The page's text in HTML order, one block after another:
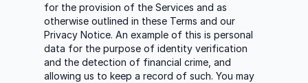
for the provision of the Services and as
otherwise outlined in these Terms and our
Privacy Notice. An example of this is personal
data for the purpose of identity verification
and the detection of financial crime, and
allowing us to keep a record of such. You may